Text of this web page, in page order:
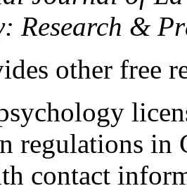
Research &
other free
regulations in
contact